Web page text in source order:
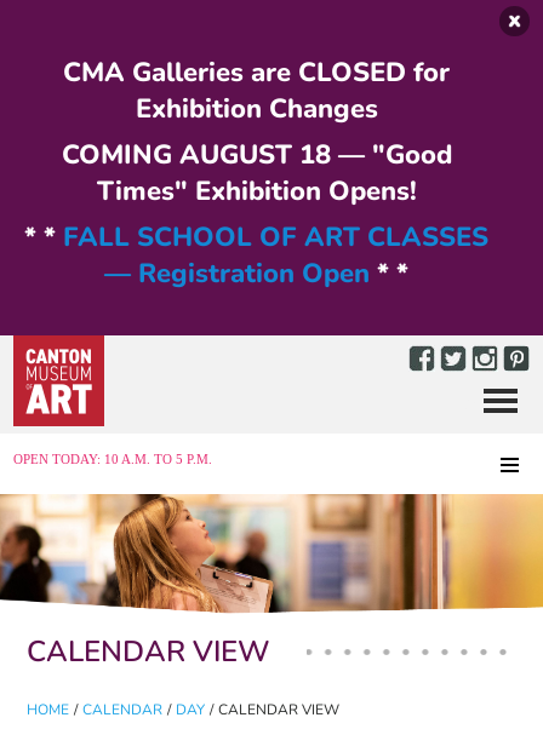
CMA Galleries are CLOSED for
Exhibition Changes
COMING AUGUST 18 — "Good
Times" Exhibition Opens!
* * FALL SCHOOL OF ART CLASSES
— Registration Open * *
OPEN TODAY: 10 A.M. TO 5 P.M.
Menu
CALENDAR VIEW
HOME / CALENDAR / DAY / CALENDAR VIEW
Primary tabs